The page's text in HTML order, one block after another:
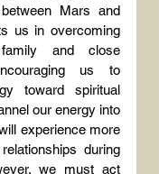
Mars and
us in overcoming
and close
us to
toward spiritual
our energy into
experience more
during
we must act